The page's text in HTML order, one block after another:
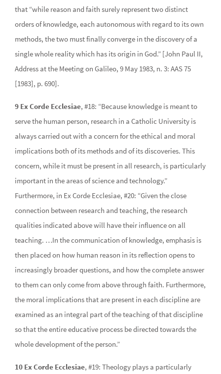
that “while reason and faith surely represent two distinct
orders of knowledge, each autonomous with regard to its own
methods, the two must finally converge in the discovery of a
single whole reality which has its origin in God.” [John Paul II,
Address at the Meeting on Galileo, 9 May 1983, n. 3: AAS 75
[1983], p. 690].
9 Ex Corde Ecclesiae, #18: “Because knowledge is meant to
serve the human person, research in a Catholic University is
always carried out with a concern for the ethical and moral
implications both of its methods and of its discoveries. This
concern, while it must be present in all research, is particularly
important in the areas of science and technology.”
Furthermore, in Ex Corde Ecclesiae, #20: “Given the close
connection between research and teaching, the research
qualities indicated above will have their influence on all
teaching. …In the communication of knowledge, emphasis is
then placed on how human reason in its reflection opens to
increasingly broader questions, and how the complete answer
to them can only come from above through faith. Furthermore,
the moral implications that are present in each discipline are
examined as an integral part of the teaching of that discipline
so that the entire educative process be directed towards the
whole development of the person.”
10 Ex Corde Ecclesiae, #19: Theology plays a particularly